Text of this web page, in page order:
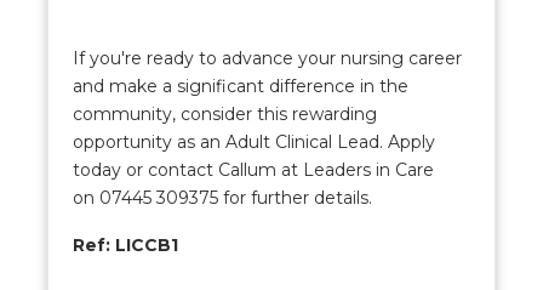
If you're ready to advance your nursing career
and make a significant difference in the
community, consider this rewarding
opportunity as an Adult Clinical Lead. Apply
today or contact Callum at Leaders in Care
on 07445 309375 for further details.
Ref: LICCB1